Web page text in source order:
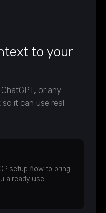
to your
or any
it can use real
setup flow to bring
already use.